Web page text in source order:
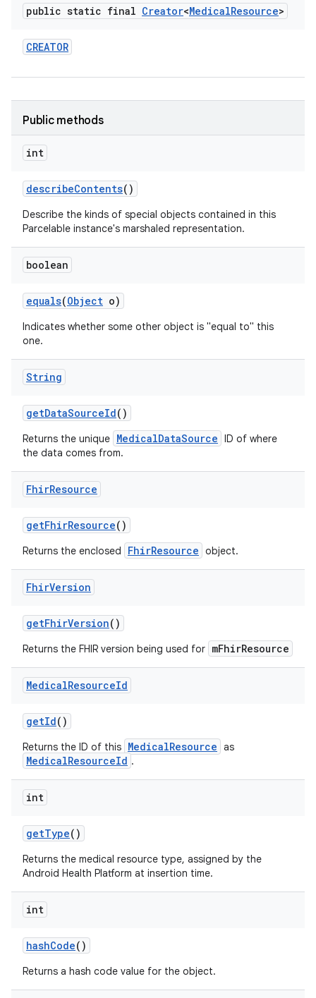
public static final Creator<MedicalResource>
CREATOR
Public methods
int
describeContents()
Describe the kinds of special objects contained in this
Parcelable instance's marshaled representation.
boolean
equals(Object o)
Indicates whether some other object is "equal to" this
one.
String
getDataSourceId()
Returns the unique MedicalDataSource ID of where
the data comes from.
FhirResource
getFhirResource()
Returns the enclosed FhirResource object.
FhirVersion
getFhirVersion()
Returns the FHIR version being used for mFhirResource
MedicalResourceId
getId()
Returns the ID of this MedicalResource as
MedicalResourceId .
int
getType()
Returns the medical resource type, assigned by the
Android Health Platform at insertion time.
int
hashCode()
Returns a hash code value for the object.